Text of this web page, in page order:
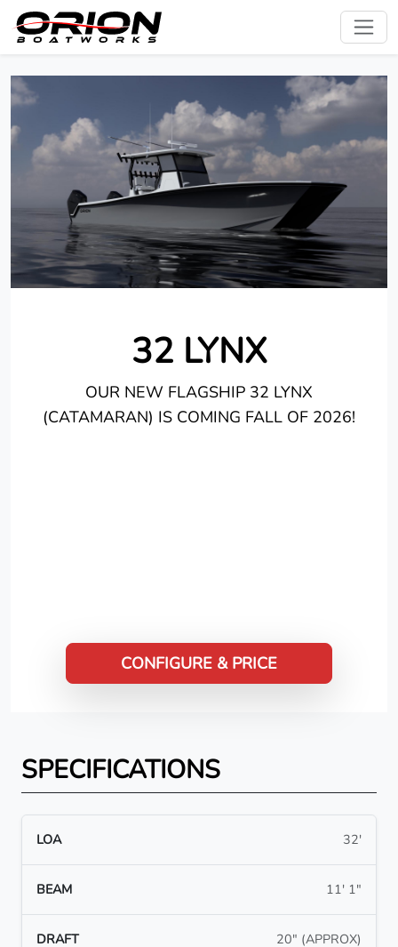
32 LYNX
OUR NEW FLAGSHIP 32 LYNX
(CATAMARAN) IS COMING FALL OF 2026!
CONFIGURE & PRICE
SPECIFICATIONS
LOA 32'
BEAM 11' 1"
DRAFT 20" (APPROX)